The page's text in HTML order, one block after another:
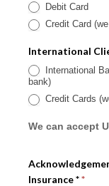
Debit Card
Credit Card
International
International
bank)
Credit Cards
We can accept
Insurance **